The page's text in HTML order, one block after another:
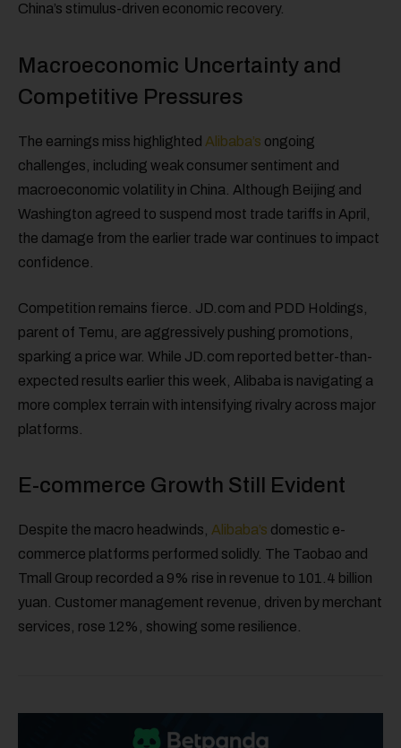
China’s stimulus-driven economic recovery.
Macroeconomic Uncertainty and
Competitive Pressures
The earnings miss highlighted Alibaba’s ongoing
challenges, including weak consumer sentiment and
macroeconomic volatility in China. Although Beijing and
Washington agreed to suspend most trade tariffs in April,
the damage from the earlier trade war continues to impact
confidence.
Competition remains fierce. JD.com and PDD Holdings,
parent of Temu, are aggressively pushing promotions,
sparking a price war. While JD.com reported better-than-
expected results earlier this week, Alibaba is navigating a
more complex terrain with intensifying rivalry across major
platforms.
E-commerce Growth Still Evident
Despite the macro headwinds, Alibaba’s domestic e-
commerce platforms performed solidly. The Taobao and
Tmall Group recorded a 9% rise in revenue to 101.4 billion
yuan. Customer management revenue, driven by merchant
services, rose 12%, showing some resilience.